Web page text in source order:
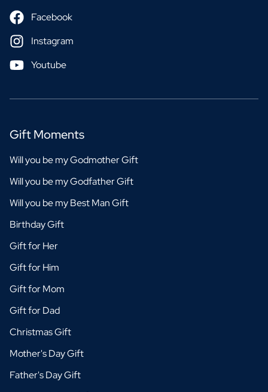
Facebook
Instagram
Youtube
Gift Moments
Will you be my Godmother Gift
Will you be my Godfather Gift
Will you be my Best Man Gift
Birthday Gift
Gift for Her
Gift for Him
Gift for Mom
Gift for Dad
Christmas Gift
Mother's Day Gift
Father's Day Gift